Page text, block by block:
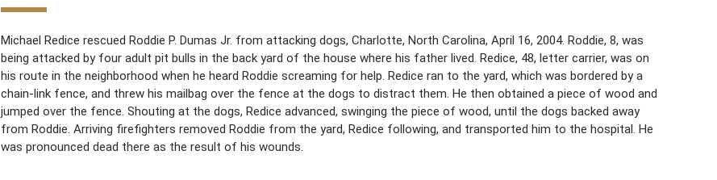
Michael Redice rescued Roddie P. Dumas Jr. from attacking dogs, Charlotte, North Carolina, April 16, 2004. Roddie, 8, was
being attacked by four adult pit bulls in the back yard of the house where his father lived. Redice, 48, letter carrier, was on
his route in the neighborhood when he heard Roddie screaming for help. Redice ran to the yard, which was bordered by a
chain-link fence, and threw his mailbag over the fence at the dogs to distract them. He then obtained a piece of wood and
jumped over the fence. Shouting at the dogs, Redice advanced, swinging the piece of wood, until the dogs backed away
from Roddie. Arriving firefighters removed Roddie from the yard, Redice following, and transported him to the hospital. He
was pronounced dead there as the result of his wounds.